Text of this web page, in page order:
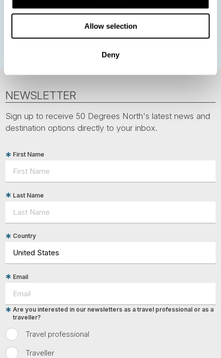
Allow selection
Deny
Greenland
Faroe Islands Aurora Borealis
Estonia
Spitsbergen Svalbard
NEWSLETTER
Sign up to receive 50 Degrees North's latest news and
destination options directly to your inbox.
First Name
Last Name
Country
Email
Travel professional
Traveller
Are you interested in our newsletters as a travel professional or as a
traveller?